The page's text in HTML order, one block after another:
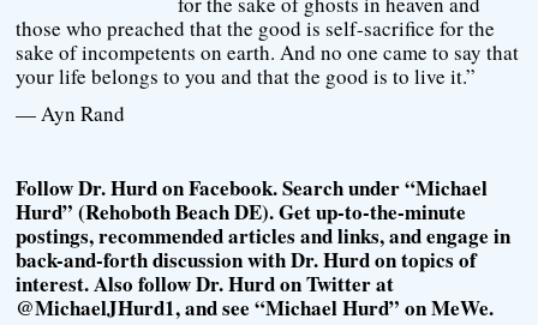
those who preached that the good is self-sacrifice for the
sake of incompetents on earth. And no one came to say that
your life belongs to you and that the good is to live it.”
— Ayn Rand
Follow Dr. Hurd on Facebook. Search under “Michael
Hurd” (Rehoboth Beach DE). Get up-to-the-minute
postings, recommended articles and links, and engage in
back-and-forth discussion with Dr. Hurd on topics of
interest. Also follow Dr. Hurd on Twitter at
@MichaelJHurd1, and see “Michael Hurd” on MeWe.